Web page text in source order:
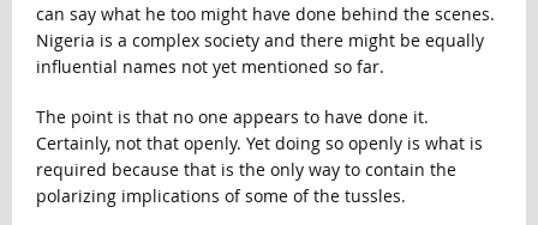
can say what he too might have done behind the scenes.
Nigeria is a complex society and there might be equally
influential names not yet mentioned so far.
The point is that no one appears to have done it.
Certainly, not that openly. Yet doing so openly is what is
required because that is the only way to contain the
polarizing implications of some of the tussles.